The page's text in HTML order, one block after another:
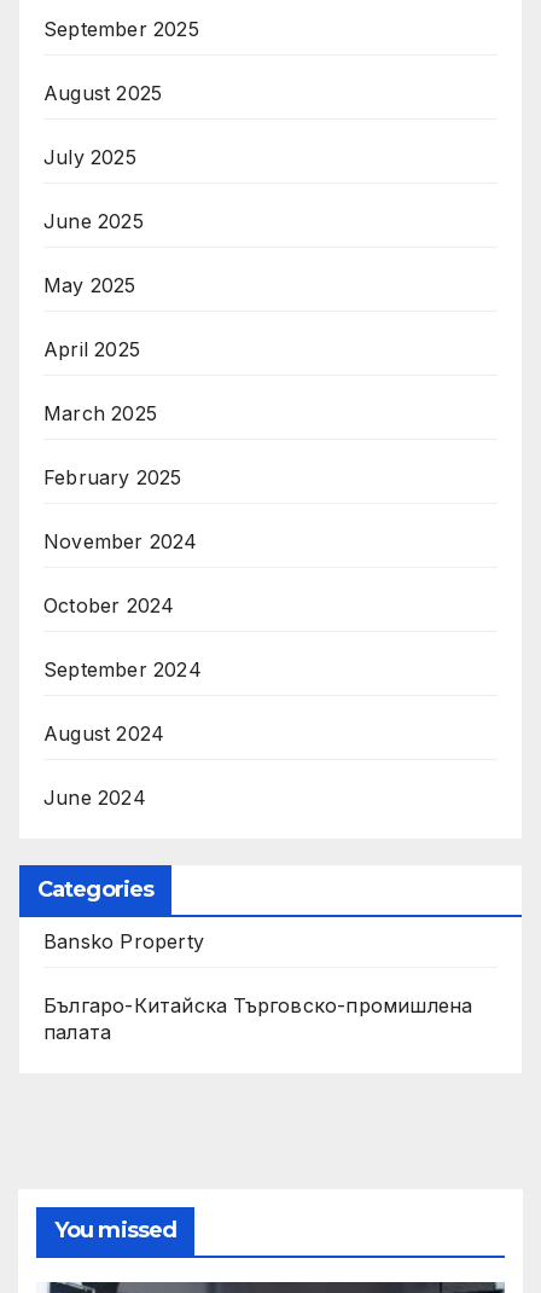
September 2025
August 2025
July 2025
June 2025
May 2025
April 2025
March 2025
February 2025
November 2024
October 2024
September 2024
August 2024
June 2024
Categories
Bansko Property
Българо-Китайска Търговско-промишлена
палaта
You missed